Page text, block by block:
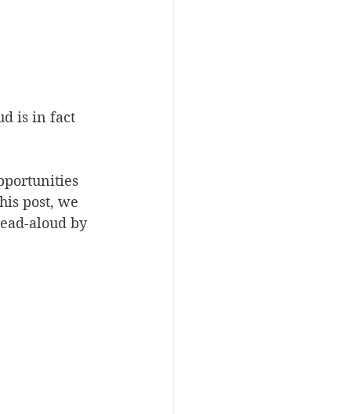
is in fact
post, we
aloud by